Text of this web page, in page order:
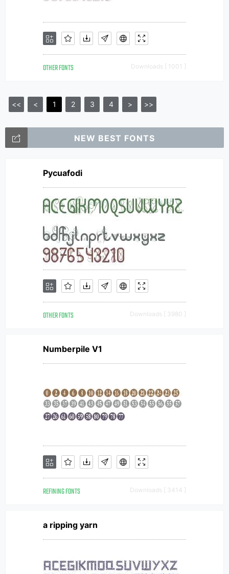
OTHER FONTS Downloads [ 1001 ]
<< < 1 2 3 4 > >>
NEW BEST FONTS
Pycuafodi
OTHER FONTS Downloads [ 3980 ]
Numberpile V1
REFINING FONTS Downloads [ 3414 ]
a ripping yarn